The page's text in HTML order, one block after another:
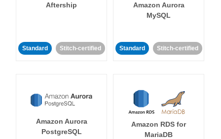
Aftership
Standard Stitch-certified
Amazon Aurora
MySQL
Standard Stitch-certified
Amazon Aurora
PostgreSQL
Amazon RDS for
MariaDB